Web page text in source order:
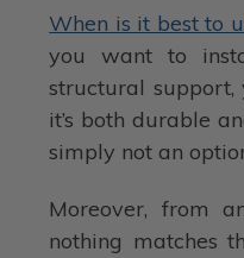
When is it best to
you want to
structural support,
it’s both durable
simply not an
Moreover, from
nothing matches